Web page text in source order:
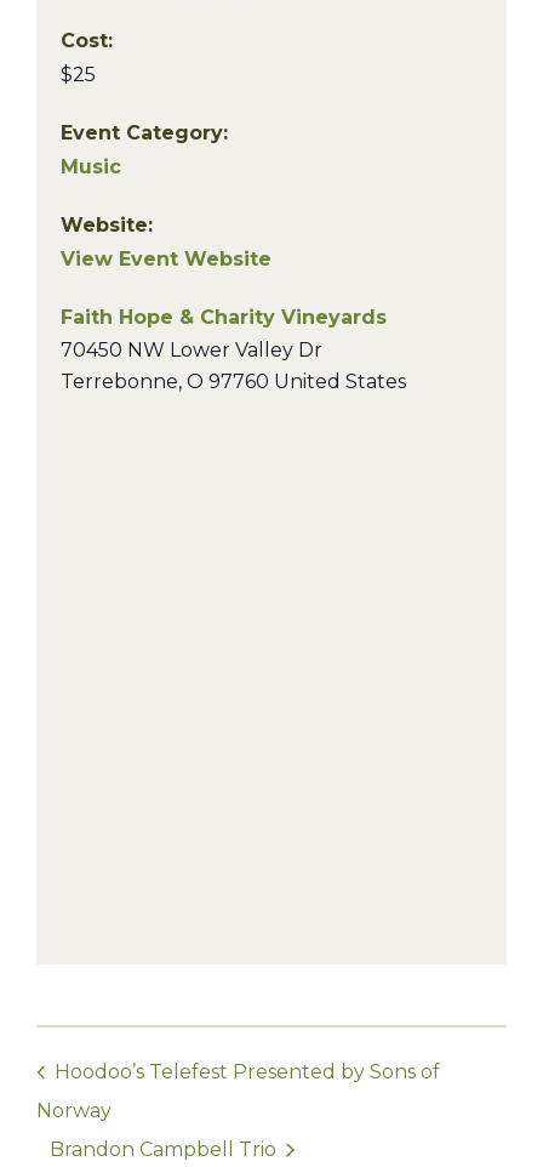
Cost:
$25
Event Category:
Music
Website:
View Event Website
Faith Hope & Charity Vineyards
70450 NW Lower Valley Dr
Terrebonne, O 97760 United States
Hoodoo’s Telefest Presented by Sons of
Norway
Brandon Campbell Trio